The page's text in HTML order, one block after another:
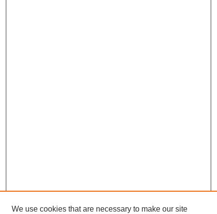
We use cookies that are necessary to make our site